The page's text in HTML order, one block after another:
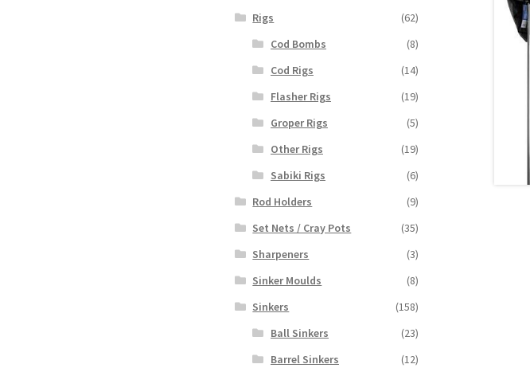
Rigs
(62)
Cod Bombs
(8)
Cod Rigs
(14)
Flasher Rigs
(19)
Groper Rigs
(5)
Other Rigs
(19)
Sabiki Rigs
(6)
Rod Holders
(9)
Set Nets / Cray Pots
(35)
Sharpeners
(3)
Sinker Moulds
(8)
Sinkers
(158)
Ball Sinkers
(23)
Barrel Sinkers
(12)